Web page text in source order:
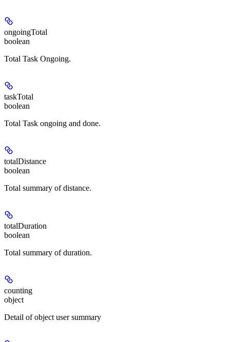
ongoingTotal
boolean
Total Task Ongoing.
taskTotal
boolean
Total Task ongoing and done.
totalDistance
boolean
Total summary of distance.
totalDuration
boolean
Total summary of duration.
counting
object
Detail of object user summary